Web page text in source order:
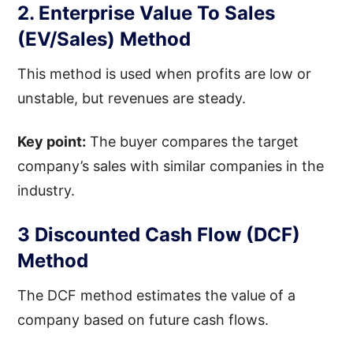
2. Enterprise Value To Sales
(EV/Sales) Method
This method is used when profits are low or
unstable, but revenues are steady.
Key point: The buyer compares the target
company’s sales with similar companies in the
industry.
3 Discounted Cash Flow (DCF)
Method
The DCF method estimates the value of a
company based on future cash flows.